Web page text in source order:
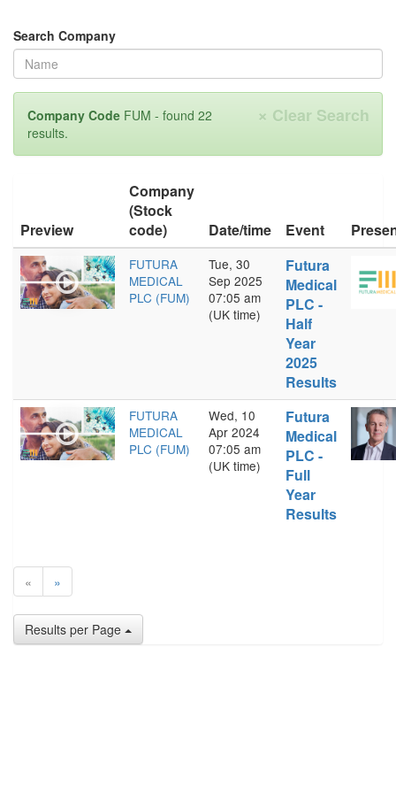
Search Company
× Clear Search
Company Code FUM - found 22
results.
Preview
Company
(Stock
code)
Date/time Event
FUTURA
MEDICAL
PLC (FUM)
Tue, 30
Sep 2025
07:05 am
(UK time)
Futura
Medical
PLC -
Half
Year
2025
Results
FUTURA
MEDICAL
PLC (FUM)
Wed, 10
Apr 2024
07:05 am
(UK time)
Futura
Medical
PLC -
Full
Year
Results
« »
Results per Page